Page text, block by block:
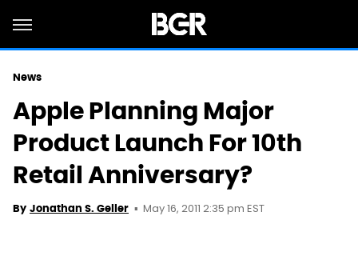
News
Apple Planning Major
Product Launch For 10th
Retail Anniversary?
By Jonathan S. Geller May 16, 2011 2:35 pm EST